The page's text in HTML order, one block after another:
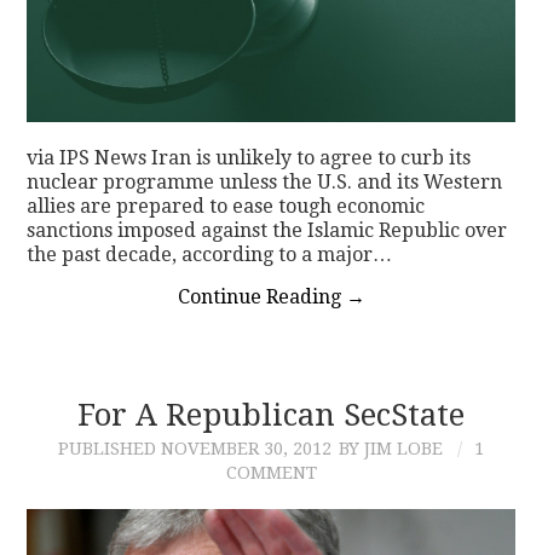
via IPS News Iran is unlikely to agree to curb its
nuclear programme unless the U.S. and its Western
allies are prepared to ease tough economic
sanctions imposed against the Islamic Republic over
the past decade, according to a major…
Continue Reading →
For A Republican SecState
PUBLISHED NOVEMBER 30, 2012 BY JIM LOBE
1
COMMENT